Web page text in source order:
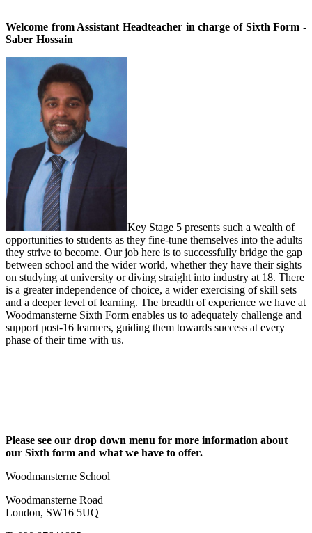
Welcome from Assistant Headteacher in charge of Sixth Form -
Saber Hossain
Key Stage 5 presents such a wealth of
opportunities to students as they fine-tune themselves into the adults
they strive to become. Our job here is to successfully bridge the gap
between school and the wider world, whether they have their sights
on studying at university or diving straight into industry at 18. There
is a greater independence of choice, a wider exercising of skill sets
and a deeper level of learning. The breadth of experience we have at
Woodmansterne Sixth Form enables us to adequately challenge and
support post-16 learners, guiding them towards success at every
phase of their time with us.
Please see our drop down menu for more information about
our Sixth form and what we have to offer.
Woodmansterne School
Woodmansterne Road
London, SW16 5UQ